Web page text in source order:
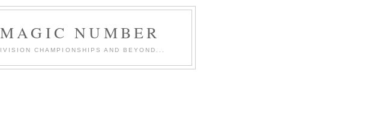
NUMBER
CHAMPIONSHIPS AND BEYOND...